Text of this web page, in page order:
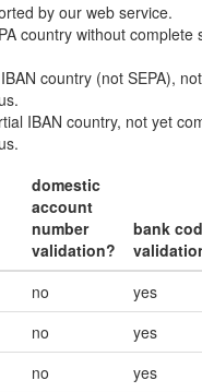
by our web service.
country without complete
IBAN country (not SEPA),
IBAN country, not yet
domestic
account
number
validation?
bank
no
yes
no yes
no yes